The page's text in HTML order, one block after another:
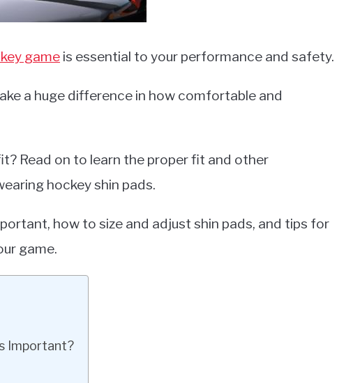
game is essential to your performance and safety.
a huge difference in how comfortable and
Read on to learn the proper fit and other
hockey shin pads.
how to size and adjust shin pads, and tips for
game.
Important?